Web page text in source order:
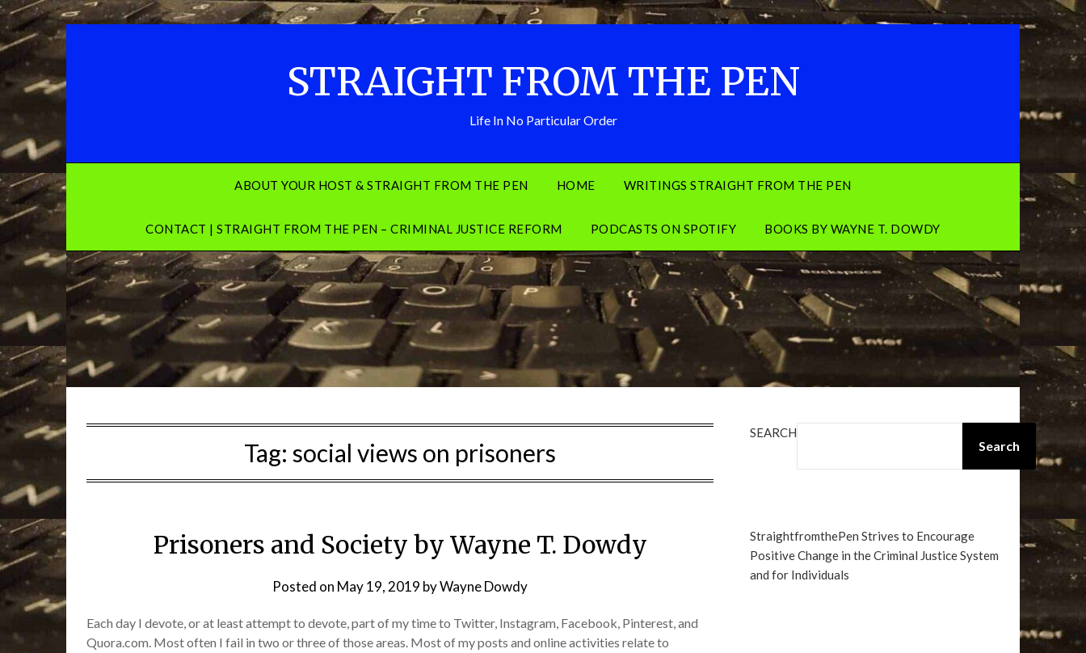
Skip
to
content
STRAIGHT FROM THE PEN
Life In No Particular Order
ABOUT YOUR HOST & STRAIGHT FROM THE PEN HOME WRITINGS STRAIGHT FROM THE PEN
CONTACT | STRAIGHT FROM THE PEN – CRIMINAL JUSTICE REFORM PODCASTS ON SPOTIFY BOOKS BY WAYNE T. DOWDY
Tag: social views on prisoners
Prisoners and Society by Wayne T. Dowdy
Posted on May 19, 2019 byWayne Dowdy
Each day I devote, or at least attempt to devote, part of my time to Twitter, Instagram, Facebook, Pinterest, and
Quora.com. Most often I fail in two or three of those areas. Most of my posts and online activities relate to
SEARCH
Search
StraightfromthePen Strives to Encourage
Positive Change in the Criminal Justice System
and for Individuals